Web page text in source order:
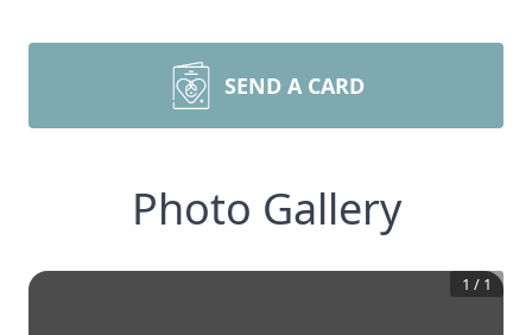
SEND A CARD
Photo Gallery
1 / 1